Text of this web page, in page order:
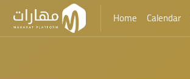
Home Calendar